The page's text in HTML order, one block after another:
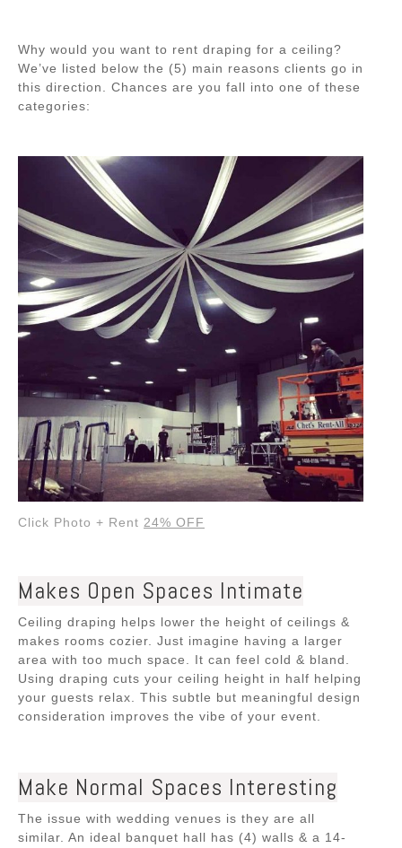
Why would you want to rent draping for a ceiling?
We’ve listed below the (5) main reasons clients go in
this direction. Chances are you fall into one of these
categories:
Click Photo + Rent 24% OFF
Makes Open Spaces Intimate
Ceiling draping helps lower the height of ceilings &
makes rooms cozier. Just imagine having a larger
area with too much space. It can feel cold & bland.
Using draping cuts your ceiling height in half helping
your guests relax. This subtle but meaningful design
consideration improves the vibe of your event.
Make Normal Spaces Interesting
The issue with wedding venues is they are all
similar. An ideal banquet hall has (4) walls & a 14-